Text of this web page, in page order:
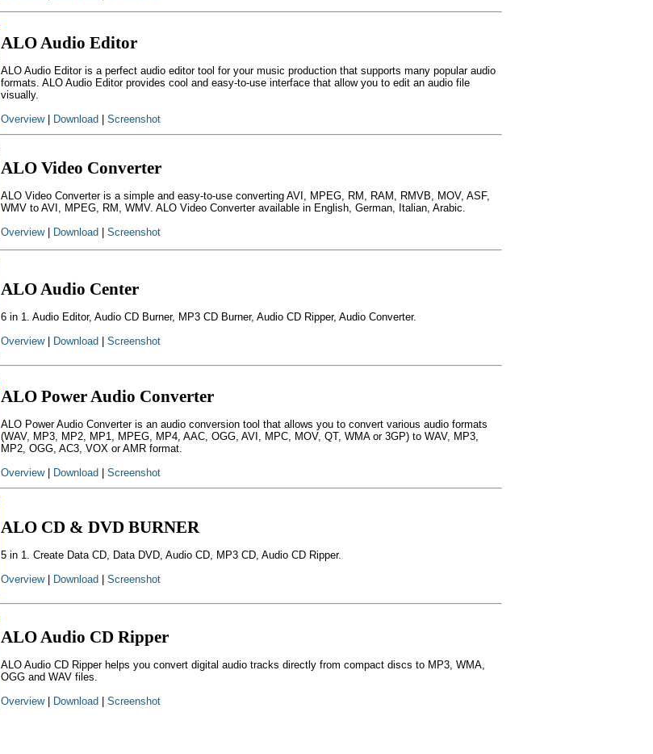
ALO Audio Editor
ALO Audio Editor is a perfect audio editor tool for your music production that supports many popular audio
formats. ALO Audio Editor provides cool and easy-to-use interface that allow you to edit an audio file
visually.
Overview| Download Screenshot
ALO Video Converter
ALO Video Converter is a simple and easy-to-use converting AVI, MPEG, RM, RAM, RMVB, MOV, ASF,
WMV to AVI, MPEG, RM, WMV. ALO Video Converter available in English, German, Italian, Arabic.
Overview| Download Screenshot
ALO Audio Center
6 in 1. Audio Editor, Audio CD Burner, MP3 CD Burner, Audio CD Ripper, Audio Converter.
Overview| Download Screenshot
ALO Power Audio Converter
ALO Power Audio Converter is an audio conversion tool that allows you to convert various audio formats
(WAV, MP3, MP2, MP1, MPEG, MP4, AAC, OGG, AVI, MPC, MOV, QT, WMA or 3GP) to WAV, MP3,
MP2, OGG, AC3, VOX or AMR format.
Overview| Download Screenshot
ALO CD & DVD BURNER
5 in 1. Create Data CD, Data DVD, Audio CD, MP3 CD, Audio CD Ripper.
Overview| Download Screenshot
ALO Audio CD Ripper
ALO Audio CD Ripper helps you convert digital audio tracks directly from compact discs to MP3, WMA,
OGG and WAV files.
Overview| Download Screenshot